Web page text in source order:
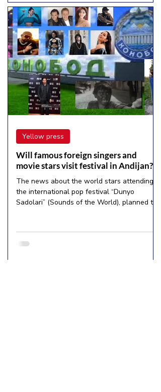
Will famous foreign singers and
movie stars visit festival in Andijan?
The news about the world stars attending
the international pop festival “Dunyo
Sadolari” (Sounds of the World), planned to
Yellow press